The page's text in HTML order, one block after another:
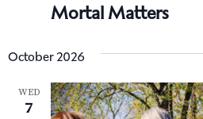
Mortal Matters
October 2026
WED
7